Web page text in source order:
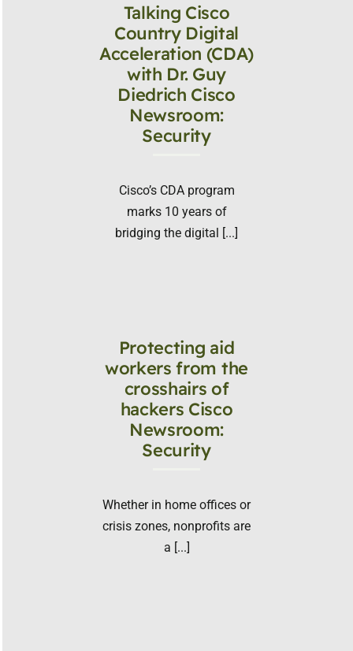
Talking Cisco
Country Digital
Acceleration (CDA)
with Dr. Guy
Diedrich Cisco
Newsroom:
Security
Cisco’s CDA program
marks 10 years of
bridging the digital [...]
Protecting aid
workers from the
crosshairs of
hackers Cisco
Newsroom:
Security
Whether in home offices or
crisis zones, nonprofits are
a [...]